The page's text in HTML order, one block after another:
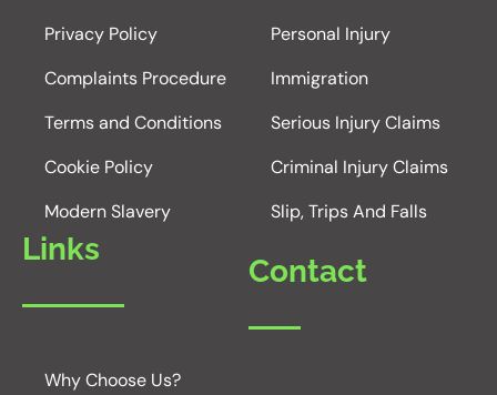
Privacy Policy
Complaints Procedure
Terms and Conditions
Cookie Policy
Modern Slavery
Personal Injury
Immigration
Serious Injury Claims
Criminal Injury Claims
Slip, Trips And Falls
Links
Why Choose Us?
Contact